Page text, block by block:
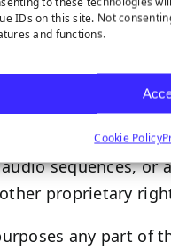
IDs on this site. Not
and functions.
Cookie Policy
content, you
sequences,
proprietary
any part of